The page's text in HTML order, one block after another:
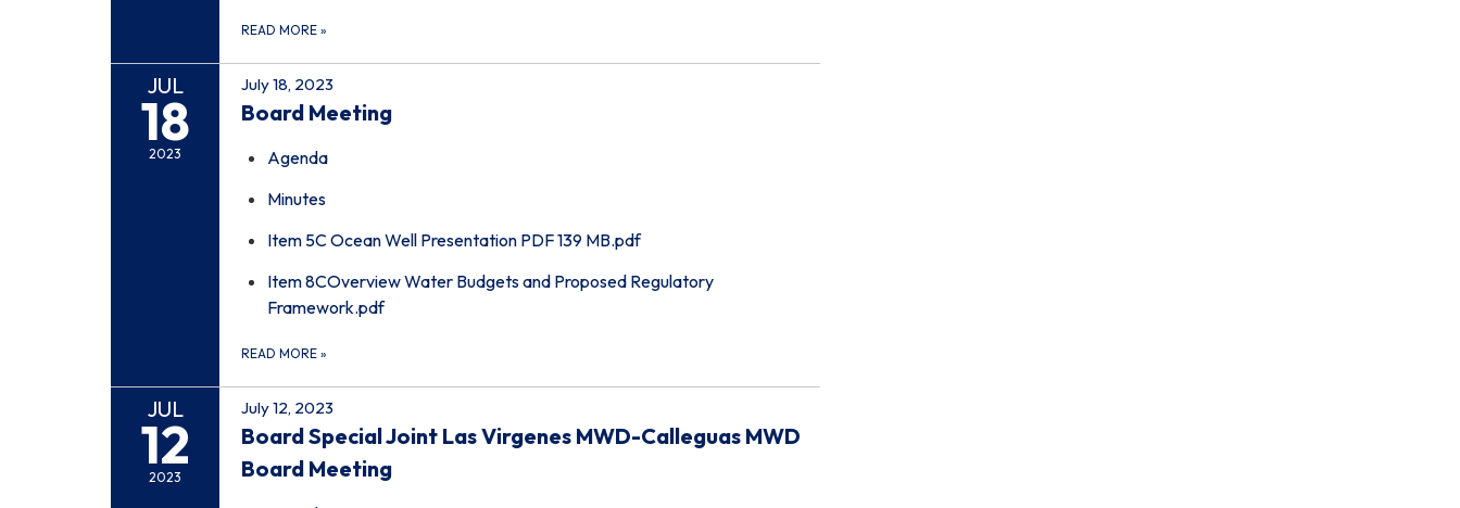
READ MORE »
JUL
18
2023
July 18, 2023
Board Meeting
Agenda
Minutes
Item 5C Ocean Well Presentation PDF 139 MB.pdf
Item 8COverview Water Budgets and Proposed Regulatory
Framework.pdf
READ MORE »
JUL
12
2023
July 12, 2023
Board Special Joint Las Virgenes MWD-Calleguas MWD
Board Meeting